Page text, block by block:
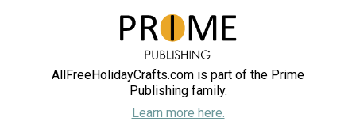
AllFreeHolidayCrafts.com is part of the Prime
Publishing family.
Learn more here.